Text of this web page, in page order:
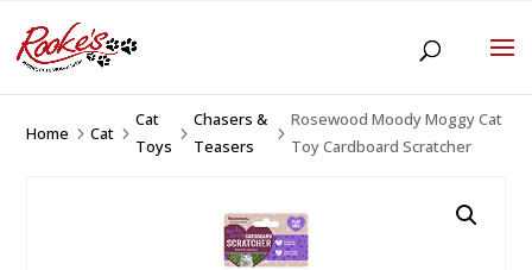
Home 5Cat 5
Cat
Toys
5
Chasers &
Teasers
5
Rosewood Moody Moggy Cat
Toy Cardboard Scratcher